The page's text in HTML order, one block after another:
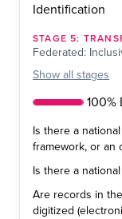
Identification
STAGE5:
Federated:
Show all stages
100%
Is there a
framework, or an
Is there a
Are records in
digitized